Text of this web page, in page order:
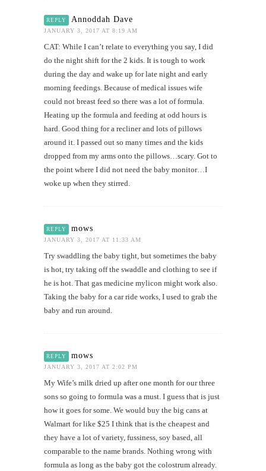
REPLY Annoddah Dave
JANUARY 3, 2017 AT 8:19 AM
CAT: While I can’t relate to everything you say, I did
do the night shift for the 2 kids. It is tough to work
during the day and wake up for late night and early
morning feedings. Because of medical issues wife
could not breast feed so there was a lot of formula.
Heating up the formula and feeding at odd hours is
hard. Good thing for a recliner and lots of pillows
around it. I passed out so many times and the kids
dropped from my arms onto the pillows…scary. Got to
the point where I did not need the baby monitor…I
woke up when they stirred.
REPLY mows
JANUARY 3, 2017 AT 11:33 AM
Try swaddling the baby tight, but sometimes the baby
is hot, try taking off the swaddle and clothing to see if
he is hot. That gas medicine mylicon might work also.
Taking the baby for a car ride works, I used to grab the
baby and run around.
REPLY mows
JANUARY 3, 2017 AT 2:02 PM
My Wife’s milk dried up after one month for our three
sons so going to formula was a must. I guess that is just
how it goes for some. We would buy the big cans at
Walmart for like $25 I think that is the cheapest and
they have a lot of variety, fussiness, soy based, all
comparable to the name brands. Nothing wrong with
formula as long as the baby got the colostrum already.